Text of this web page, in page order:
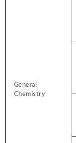
General
Chemistry